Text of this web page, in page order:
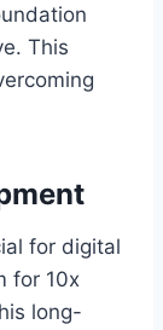
This
for digital
for 10x
long-